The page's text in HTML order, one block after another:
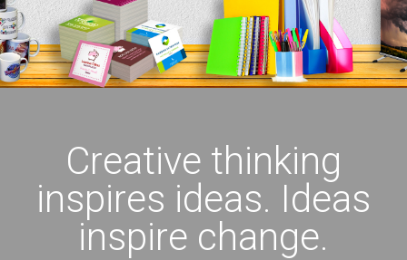
Creative thinking
inspires ideas. Ideas
inspire change.